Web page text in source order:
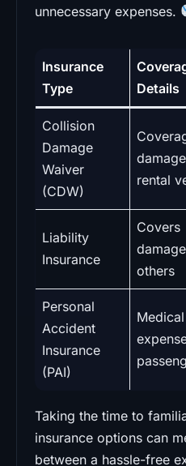
unnecessary expenses.
Insurance
Type
Details
Collision
Damage
Waiver
(CDW)
rental
Liability
Insurance
Covers
others
Personal
Accident
Insurance
(PAI)
Medical
Taking the time to
insurance options can
between a hassle-free